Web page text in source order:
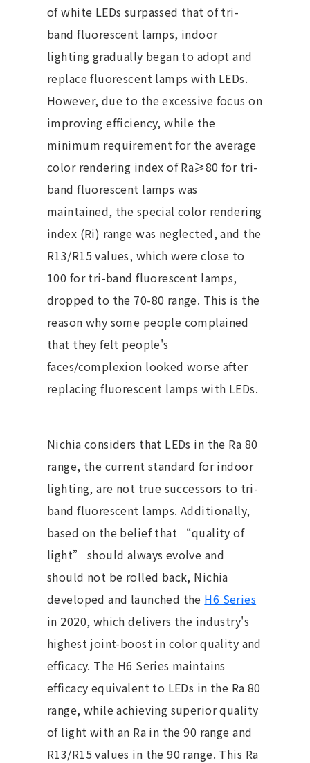
of white LEDs surpassed that of tri-
band fluorescent lamps, indoor
lighting gradually began to adopt and
replace fluorescent lamps with LEDs.
However, due to the excessive focus on
improving efficiency, while the
minimum requirement for the average
color rendering index of Ra≥80 for tri-
band fluorescent lamps was
maintained, the special color rendering
index (Ri) range was neglected, and the
R13/R15 values, which were close to
100 for tri-band fluorescent lamps,
dropped to the 70-80 range. This is the
reason why some people complained
that they felt people's
faces/complexion looked worse after
replacing fluorescent lamps with LEDs.
Nichia considers that LEDs in the Ra 80
range, the current standard for indoor
lighting, are not true successors to tri-
band fluorescent lamps. Additionally,
based on the belief that “quality of
light” should always evolve and
should not be rolled back, Nichia
developed and launched the H6 Series
in 2020, which delivers the industry's
highest joint-boost in color quality and
efficacy. The H6 Series maintains
efficacy equivalent to LEDs in the Ra 80
range, while achieving superior quality
of light with an Ra in the 90 range and
R13/R15 values in the 90 range. This Ra